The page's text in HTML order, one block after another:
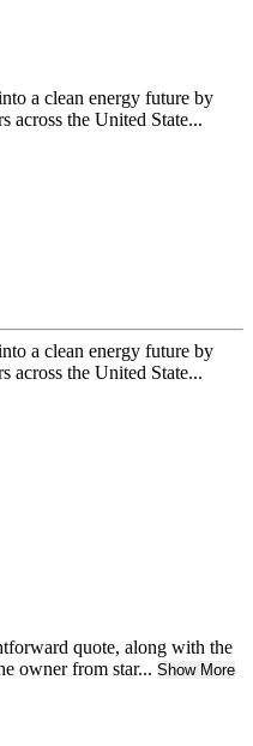
a clean energy future by
across the United State...
a clean energy future by
across the United State...
quote, along with the
owner from star... Show More